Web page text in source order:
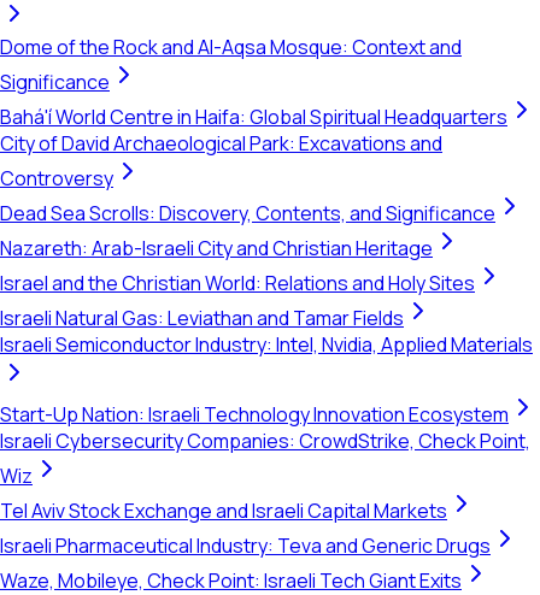
Dome of the Rock and Al-Aqsa Mosque: Context and
Significance
Bahá'í World Centre in Haifa: Global Spiritual Headquarters
City of David Archaeological Park: Excavations and
Controversy
Dead Sea Scrolls: Discovery, Contents, and Significance
Nazareth: Arab-Israeli City and Christian Heritage
Israel and the Christian World: Relations and Holy Sites
Israeli Natural Gas: Leviathan and Tamar Fields
Israeli Semiconductor Industry: Intel, Nvidia, Applied Materials
Start-Up Nation: Israeli Technology Innovation Ecosystem
Israeli Cybersecurity Companies: CrowdStrike, Check Point,
Wiz
Tel Aviv Stock Exchange and Israeli Capital Markets
Israeli Pharmaceutical Industry: Teva and Generic Drugs
Waze, Mobileye, Check Point: Israeli Tech Giant Exits